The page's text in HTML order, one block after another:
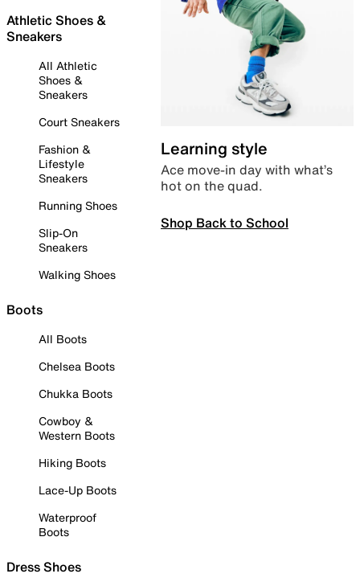
Athletic Shoes &
Sneakers
All Athletic
Shoes &
Sneakers
Court Sneakers
Fashion &
Lifestyle
Sneakers
Running Shoes
Slip-On
Sneakers
Walking Shoes
Boots
All Boots
Chelsea Boots
Chukka Boots
Cowboy &
Western Boots
Hiking Boots
Lace-Up Boots
Waterproof
Boots
Dress Shoes
Learning style
Ace move-in day with what’s
hot on the quad.
Shop Back to School